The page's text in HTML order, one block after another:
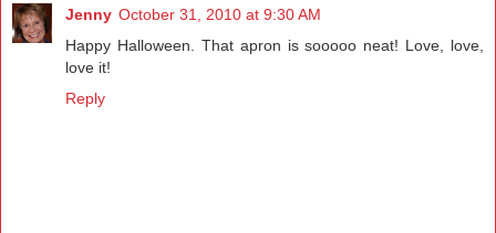
Jenny October 31, 2010 at 9:30 AM
Happy Halloween. That apron is sooooo neat! Love, love,
love it!
Reply